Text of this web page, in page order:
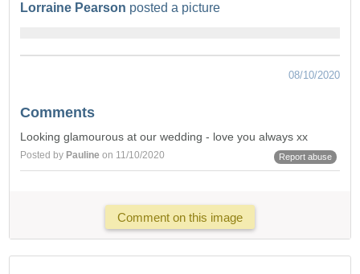
Lorraine Pearson posted a picture
08/10/2020
Comments
Looking glamourous at our wedding - love you always xx
Posted by Pauline on 11/10/2020 Report abuse
Comment on this image